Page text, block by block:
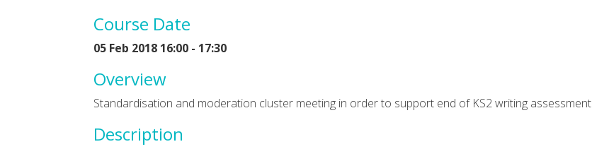
Course Date
05 Feb 2018 16:00 - 17:30
Overview
Standardisation and moderation cluster meeting in order to support end of KS2 writing assessment
Description